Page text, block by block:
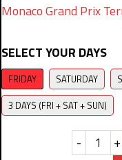
Monaco Grand Prix
SELECT YOUR DAYS
FRIDAY SATURDAY
3 DAYS (FRI + SAT + SUN)
- +